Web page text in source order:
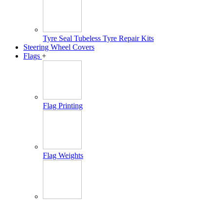
Tyre Seal Tubeless Tyre Repair Kits
Steering Wheel Covers
Flags +
Flag Printing
Flag Weights